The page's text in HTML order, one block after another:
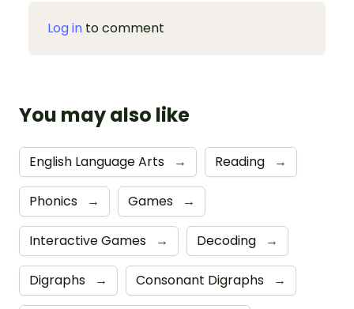
Log in to comment
You may also like
English Language Arts → Reading →
Phonics → Games →
Interactive Games → Decoding →
Digraphs → Consonant Digraphs →